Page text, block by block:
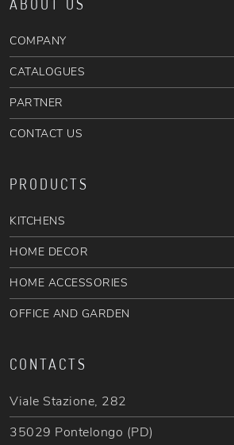
ABOUT US
COMPANY
CATALOGUES
PARTNER
CONTACT US
PRODUCTS
KITCHENS
HOME DECOR
HOME ACCESSORIES
OFFICE AND GARDEN
CONTACTS
Viale Stazione, 282
35029 Pontelongo (PD)